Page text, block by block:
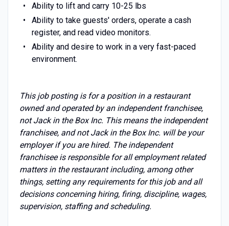
Ability to lift and carry 10-25 lbs
Ability to take guests' orders, operate a cash
register, and read video monitors.
Ability and desire to work in a very fast-paced
environment.
This job posting is for a position in a restaurant
owned and operated by an independent franchisee,
not Jack in the Box Inc. This means the independent
franchisee, and not Jack in the Box Inc. will be your
employer if you are hired. The independent
franchisee is responsible for all employment related
matters in the restaurant including, among other
things, setting any requirements for this job and all
decisions concerning hiring, firing, discipline, wages,
supervision, staffing and scheduling.